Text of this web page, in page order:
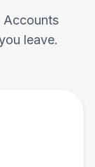
Accounts
leave.